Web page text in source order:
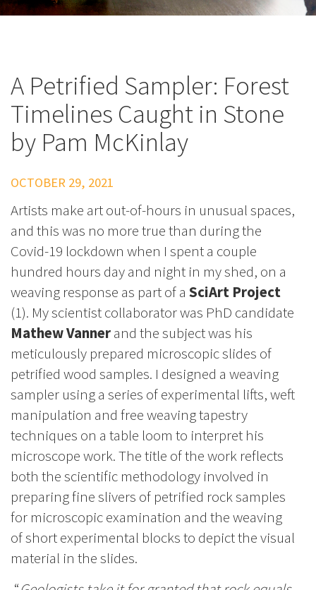
A Petrified Sampler: Forest
Timelines Caught in Stone
by Pam McKinlay
OCTOBER 29, 2021
Artists make art out-of-hours in unusual spaces,
and this was no more true than during the
Covid-19 lockdown when I spent a couple
hundred hours day and night in my shed, on a
weaving response as part of a SciArt Project
(1). My scientist collaborator was PhD candidate
Mathew Vannerand the subject was his
meticulously prepared microscopic slides of
petrified wood samples. I designed a weaving
sampler using a series of experimental lifts, weft
manipulation and free weaving tapestry
techniques on a table loom to interpret his
microscope work. The title of the work reflects
both the scientific methodology involved in
preparing fine slivers of petrified rock samples
for microscopic examination and the weaving
of short experimental blocks to depict the visual
material in the slides.